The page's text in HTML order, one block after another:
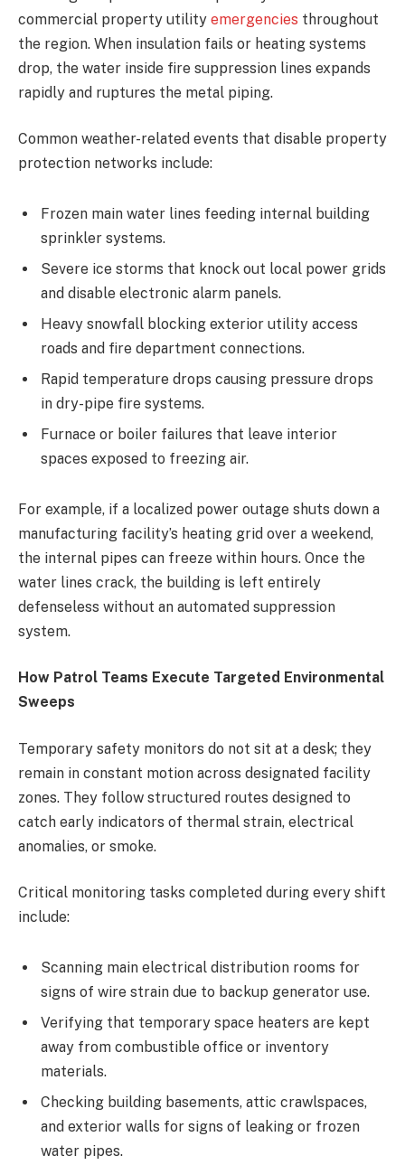
commercial property utility emergencies throughout
the region. When insulation fails or heating systems
drop, the water inside fire suppression lines expands
rapidly and ruptures the metal piping.
Common weather-related events that disable property
protection networks include:
Frozen main water lines feeding internal building
sprinkler systems.
Severe ice storms that knock out local power grids
and disable electronic alarm panels.
Heavy snowfall blocking exterior utility access
roads and fire department connections.
Rapid temperature drops causing pressure drops
in dry-pipe fire systems.
Furnace or boiler failures that leave interior
spaces exposed to freezing air.
For example, if a localized power outage shuts down a
manufacturing facility’s heating grid over a weekend,
the internal pipes can freeze within hours. Once the
water lines crack, the building is left entirely
defenseless without an automated suppression
system.
How Patrol Teams Execute Targeted Environmental
Sweeps
Temporary safety monitors do not sit at a desk; they
remain in constant motion across designated facility
zones. They follow structured routes designed to
catch early indicators of thermal strain, electrical
anomalies, or smoke.
Critical monitoring tasks completed during every shift
include:
Scanning main electrical distribution rooms for
signs of wire strain due to backup generator use.
Verifying that temporary space heaters are kept
away from combustible office or inventory
materials.
Checking building basements, attic crawlspaces,
and exterior walls for signs of leaking or frozen
water pipes.